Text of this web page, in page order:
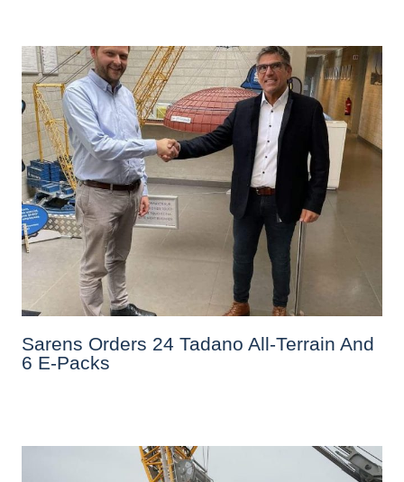
Sarens Orders 24 Tadano All-Terrain And
6 E-Packs